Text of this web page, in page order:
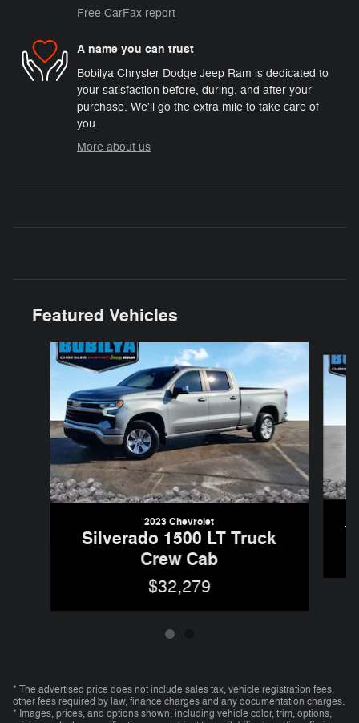
Free CarFax report
A name you can trust
Bobilya Chrysler Dodge Jeep Ram is dedicated to
your satisfaction before, during, and after your
purchase. We'll go the extra mile to take care of
you.
More about us
Featured Vehicles
Slide 1 of 2
2023 Chevrolet
Silverado 1500 LT Truck
Crew Cab
$32,279
* The advertised price does not include sales tax, vehicle registration fees,
other fees required by law, finance charges and any documentation charges.
* Images, prices, and options shown, including vehicle color, trim, options,